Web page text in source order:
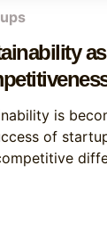
is
of